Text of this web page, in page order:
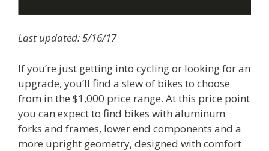
Last updated: 5/16/17
If you’re just getting into cycling or looking for an
upgrade, you’ll find a slew of bikes to choose
from in the $1,000 price range. At this price point
you can expect to find bikes with aluminum
forks and frames, lower end components and a
more upright geometry, designed with comfort